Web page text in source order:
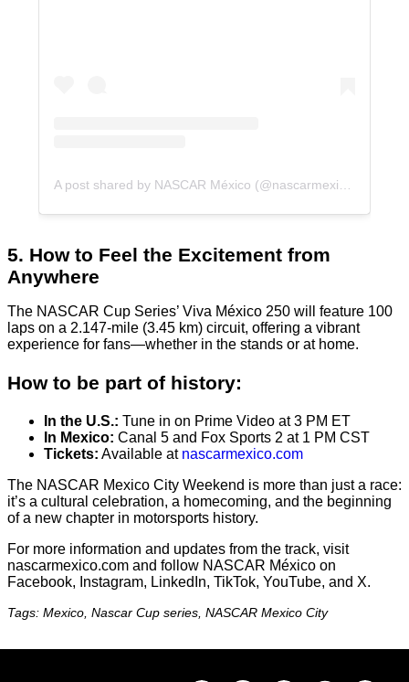
5. How to Feel the Excitement from
Anywhere
The NASCAR Cup Series’ Viva México 250 will feature 100
laps on a 2.147-mile (3.45 km) circuit, offering a vibrant
experience for fans—whether in the stands or at home.
How to be part of history:
In the U.S.: Tune in on Prime Video at 3 PM ET
In Mexico: Canal 5 and Fox Sports 2 at 1 PM CST
Tickets: Available at nascarmexico.com
The NASCAR Mexico City Weekend is more than just a race:
it’s a cultural celebration, a homecoming, and the beginning
of a new chapter in motorsports history.
For more information and updates from the track, visit
nascarmexico.com and follow NASCAR México on
Facebook, Instagram, LinkedIn, TikTok, YouTube, and X.
Tags: Mexico, Nascar Cup series, NASCAR Mexico City